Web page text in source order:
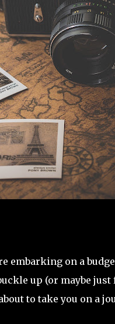
embarking on a
up (or maybe just
to take you on a